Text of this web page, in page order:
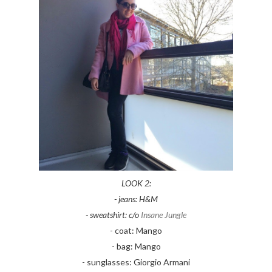
LOOK 2:
- jeans: H&M
- sweatshirt: c/o Insane Jungle
- coat: Mango
- bag: Mango
- sunglasses: Giorgio Armani